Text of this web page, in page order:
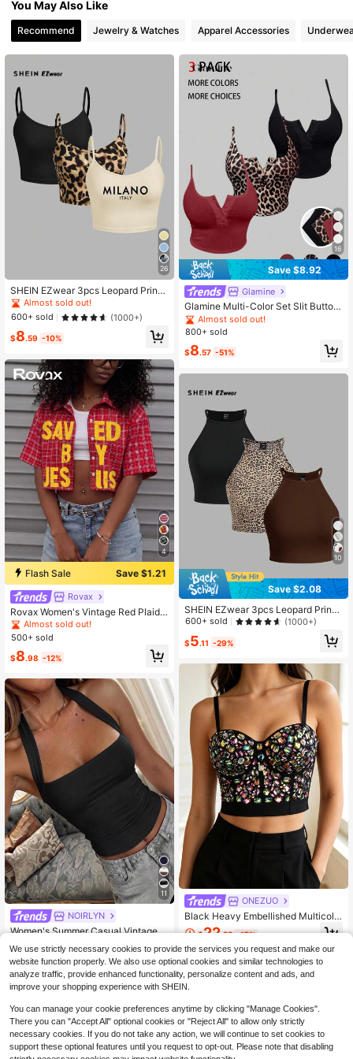
4.74 494K Followers
4.74 494K Followers
You May Also Like
Recommend Jewelry & Watches Apparel Accessories
26
SHEIN EZwear 3pcs Leopard Print
Women's Crop Tight Fit Casual Cam
isole, Suitable For Summer Back To
School
Almost sold out!
600+ sold
(1000+)
$8.59 -10%
4
Flash Sale Save $1.21
Rovax
Rovax Women's Vintage Red Plaid
Short-Sleeve Shirt, Y2K Style, Stre
etwear, Casual, Back-To-School.
Almost sold out!
500+ sold
$8.98 -12%
11
NOIRLYN
Women's Summer Casual Vintage H
Suitable For Streetwear And Comm
uting Black
Almost sold out!
400+ sold
$6.39 -10%
16
Save $8.92
Glamine
Glamine Multi-Color Set Slit Button
Decor Tank Top, Leopard Print & So
lid Color Basic Sexy Camisole For C
mmute, Daily Wear
Almost sold out!
800+ sold
$8.57 -51%
10
Save $2.08
SHEIN EZwear 3pcs Leopard Print
Sleeveless Top For Women, Suitabl
600+ sold (1000+)
$5.11 -29%
ONEZUO
Black Heavy Embellished Multicolo
r Gemstone Rhinestone Fishbone C
reetwear Body-Shaping Bra Casual
$22.55 -17%
We use strictly necessary cookies to provide the services you request and make our
website function properly. We also use optional cookies and similar technologies to
analyze traffic, provide enhanced functionality, personalize content and ads, and
improve your shopping experience with SHEIN.
You can manage your cookie preferences anytime by clicking "Manage Cookies".
There you can "Accept All" optional cookies or "Reject All" to allow only strictly
necessary cookies. If you do not take any action, we will continue to set cookies to
support these optional features until you request to opt-out. Please note that disabling